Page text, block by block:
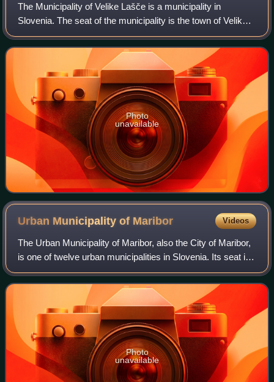
The Municipality of Velike Lašče is a municipality in
Slovenia. The seat of the municipality is the town of Velike
Lašče. It is part of the traditional region of Lower Carniola
and is now included in
Photo
unavailable
Urban Municipality of Maribor Videos
The Urban Municipality of Maribor, also the City of Maribor,
is one of twelve urban municipalities in Slovenia. Its seat is
Maribor, the second-largest city in Slovenia. The population
of the municipa
Photo
unavailable